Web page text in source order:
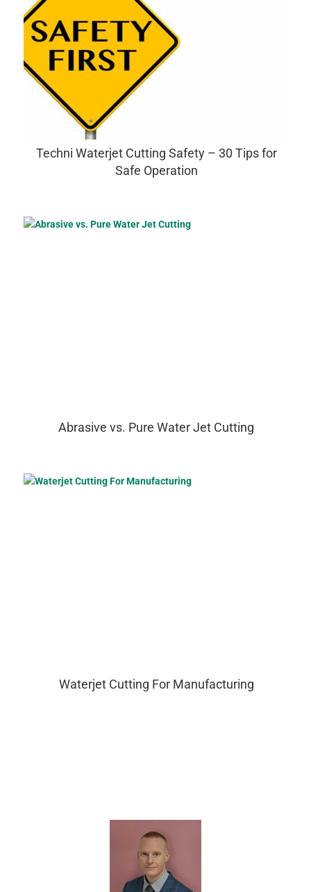
Techni Waterjet Cutting Safety – 30 Tips for
Safe Operation
Abrasive vs. Pure Water Jet Cutting
Waterjet Cutting For Manufacturing